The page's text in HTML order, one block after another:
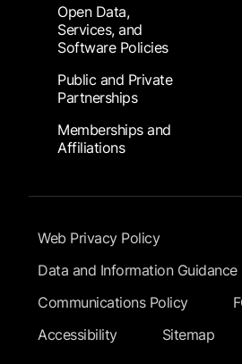
Open Data,
Services, and
Software Policies
Public and Private
Partnerships
Memberships and
Affiliations
Footer Submenu
Web Privacy Policy
Data and Information Guidance
Communications Policy
Accessibility
Sitemap